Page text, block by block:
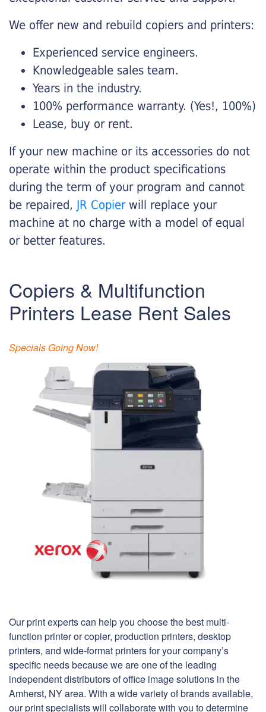
We offer new and rebuild copiers and printers:
Experienced service engineers.
Knowledgeable sales team.
Years in the industry.
100% performance warranty. (Yes!, 100%)
Lease, buy or rent.
If your new machine or its accessories do not
operate within the product specifications
during the term of your program and cannot
be repaired, JR Copier will replace your
machine at no charge with a model of equal
or better features.
Copiers & Multifunction
Printers Lease Rent Sales
Specials Going Now!
Our print experts can help you choose the best multi-
function printer or copier, production printers, desktop
printers, and wide-format printers for your company’s
specific needs because we are one of the leading
independent distributors of office image solutions in the
Amherst, NY area. With a wide variety of brands available,
our print specialists will collaborate with you to determine